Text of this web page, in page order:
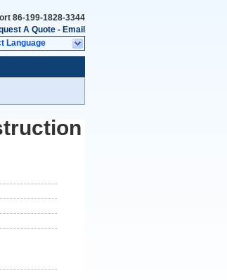
86-199-1828-3344
A Quote - Email
Language